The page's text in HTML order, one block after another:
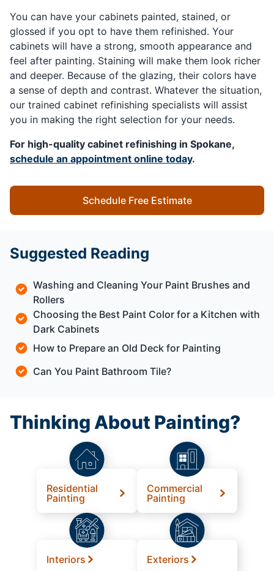
You can have your cabinets painted, stained, or
glossed if you opt to have them refinished. Your
cabinets will have a strong, smooth appearance and
feel after painting. Staining will make them look richer
and deeper. Because of the glazing, their colors have
a sense of depth and contrast. Whatever the situation,
our trained cabinet refinishing specialists will assist
you in making the right selection for your needs.
For high-quality cabinet refinishing in Spokane,
schedule an appointment online today.
Schedule Free Estimate
Suggested Reading
Washing and Cleaning Your Paint Brushes and
Rollers
Choosing the Best Paint Color for a Kitchen with
Dark Cabinets
How to Prepare an Old Deck for Painting
Can You Paint Bathroom Tile?
Thinking About Painting?
Residential
Painting
Commercial
Painting
Interiors Exteriors